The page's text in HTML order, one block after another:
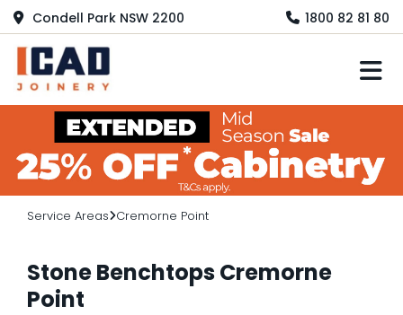
Condell Park NSW 2200 1800 82 81 80
Service Areas Cremorne Point
Stone Benchtops Cremorne
Point